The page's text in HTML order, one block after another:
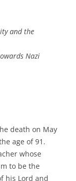
and the
Nazi
death on May
age of 91.
whose
to be the
his Lord and